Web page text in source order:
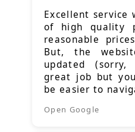
Excellent service
of high quality
reasonable
But, the
updated
great job but
be easier to
Open Google